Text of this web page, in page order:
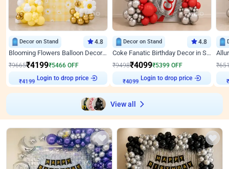
Decor on Stand 4.8
Blooming Flowers Balloon Decor for Birthday
₹9665₹4199₹5466 OFF
₹4199
Login to drop price
Decor on Stand 4.8
Coke Fanatic Birthday Decor in Silver Chrome and Red Balloons
₹9498₹4099₹5399 OFF
₹4099
Login to drop price
₹
View all